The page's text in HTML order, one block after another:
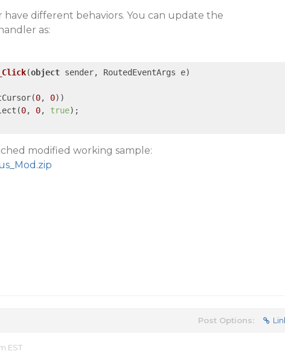
have different behaviors. You can update the
as:
(object sender, RoutedEventArgs e
0, 0))
0, 0, true);
modified working sample:
Post Options:
EST